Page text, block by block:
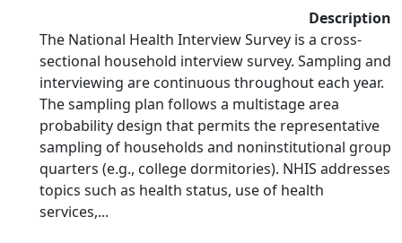
Description
The National Health Interview Survey is a cross-
sectional household interview survey. Sampling and
interviewing are continuous throughout each year.
The sampling plan follows a multistage area
probability design that permits the representative
sampling of households and noninstitutional group
quarters (e.g., college dormitories). NHIS addresses
topics such as health status, use of health
services,...